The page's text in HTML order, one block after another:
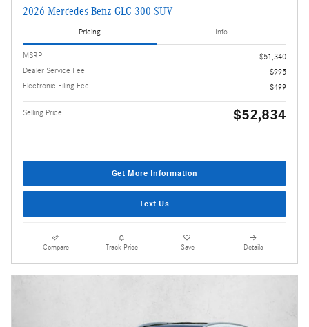
2026 Mercedes-Benz GLC 300 SUV
Pricing Info
MSRP
$51,340
Dealer Service Fee
$995
Electronic Filing Fee
$499
Selling Price $52,834
Get More Information
Text Us
Compare Track Price Save Details